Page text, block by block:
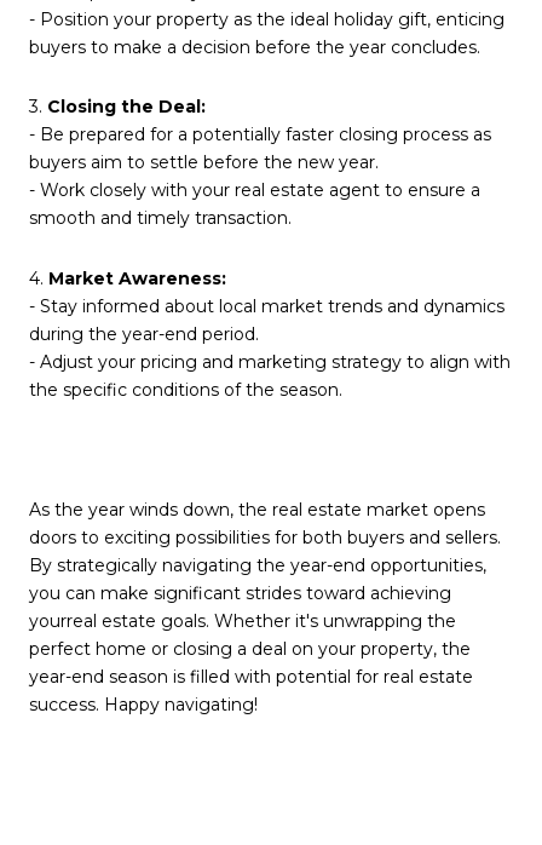
- Position your property as the ideal holiday gift, enticing
buyers to make a decision before the year concludes.
3. Closing the Deal:
- Be prepared for a potentially faster closing process as
buyers aim to settle before the new year.
- Work closely with your real estate agent to ensure a
smooth and timely transaction.
4. Market Awareness:
- Stay informed about local market trends and dynamics
during the year-end period.
- Adjust your pricing and marketing strategy to align with
the specific conditions of the season.
As the year winds down, the real estate market opens
doors to exciting possibilities for both buyers and sellers.
By strategically navigating the year-end opportunities,
you can make significant strides toward achieving
yourreal estate goals. Whether it's unwrapping the
perfect home or closing a deal on your property, the
year-end season is filled with potential for real estate
success. Happy navigating!